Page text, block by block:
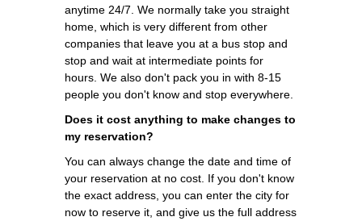
anytime 24/7. We normally take you straight
home, which is very different from other
companies that leave you at a bus stop and
stop and wait at intermediate points for
hours. We also don't pack you in with 8-15
people you don't know and stop everywhere.
Does it cost anything to make changes to
my reservation?
You can always change the date and time of
your reservation at no cost. If you don't know
the exact address, you can enter the city for
now to reserve it, and give us the full address